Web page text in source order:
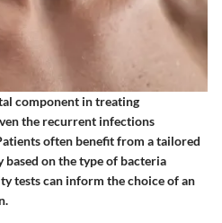
component in treating
the recurrent infections
often benefit from a tailored
on the type of bacteria
tests can inform the choice of an